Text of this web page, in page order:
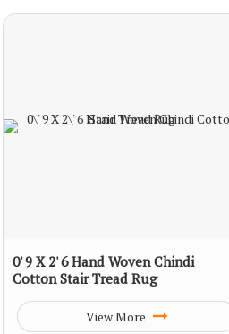
0' 9 X 2' 6 Hand Woven Chindi
Cotton Stair Tread Rug
View More